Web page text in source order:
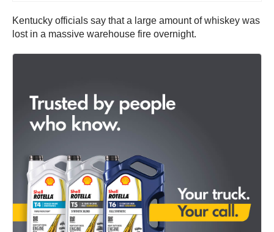
Kentucky officials say that a large amount of whiskey was
lost in a massive warehouse fire overnight.